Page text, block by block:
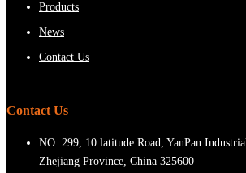
Products
News
Contact Us
Contact Us
NO. 299, 10 latitude Road, YanPan
Zhejiang Province, China 325600